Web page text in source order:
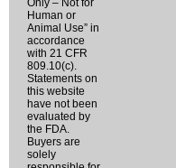
Only – Not for
Human or
Animal Use” in
accordance
with 21 CFR
809.10(c).
Statements on
this website
have not been
evaluated by
the FDA.
Buyers are
solely